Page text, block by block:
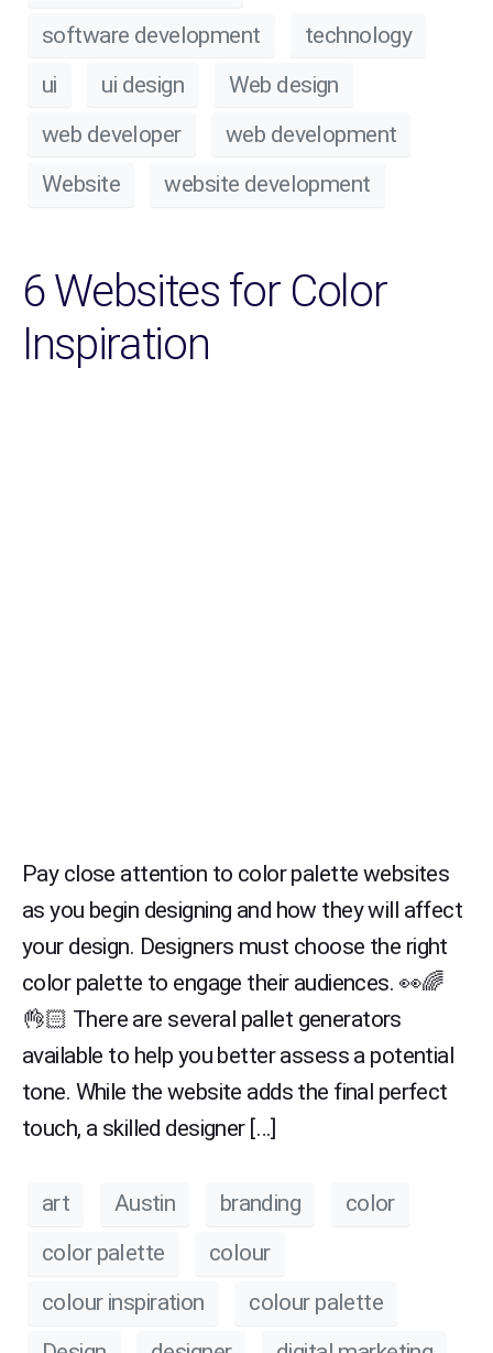
software development
technology
ui
ui design
Web design
web developer
web development
Website
website development
6 Websites for Color
Inspiration
Pay close attention to color palette websites
as you begin designing and how they will affect
your design. Designers must choose the right
color palette to engage their audiences. 👀🌈
👌🏻 There are several pallet generators
available to help you better assess a potential
tone. While the website adds the final perfect
touch, a skilled designer […]
art Austin branding
color
color palette
colour
colour inspiration
colour palette